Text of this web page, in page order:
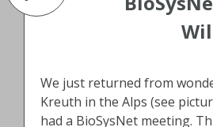
We just returned from
Kreuth in the Alps (see
had a BioSysNet meeting.